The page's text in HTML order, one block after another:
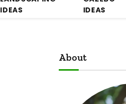
IDEAS
IDEAS
About